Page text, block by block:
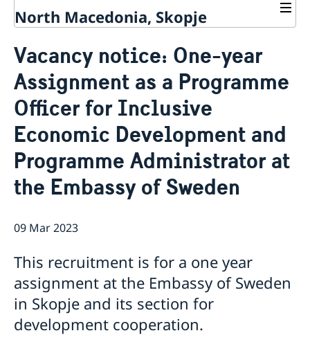
North Macedonia, Skopje
Ambassador
Data Protection Policy
Contact / Opening Hours
Book an appointment
Current
News
Rules for resident permits for visits
Invitation to civil society organisations for
partnership with Sida
Important information for Migration cases and
Passports
Development cooperation
Vacancy notice: One-year
Assignment as a Programme
Officer for Inclusive
Economic Development and
Programme Administrator at
the Embassy of Sweden
09 Mar 2023
This recruitment is for a one year
assignment at the Embassy of Sweden
in Skopje and its section for
development cooperation.